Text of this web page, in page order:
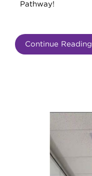
Pathway!
Continue Reading